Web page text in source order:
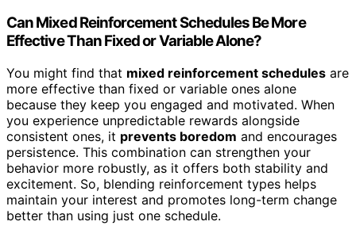
Can Mixed Reinforcement Schedules Be More
Effective Than Fixed or Variable Alone?
You might find that mixed reinforcement schedules are
more effective than fixed or variable ones alone
because they keep you engaged and motivated. When
you experience unpredictable rewards alongside
consistent ones, it prevents boredom and encourages
persistence. This combination can strengthen your
behavior more robustly, as it offers both stability and
excitement. So, blending reinforcement types helps
maintain your interest and promotes long-term change
better than using just one schedule.